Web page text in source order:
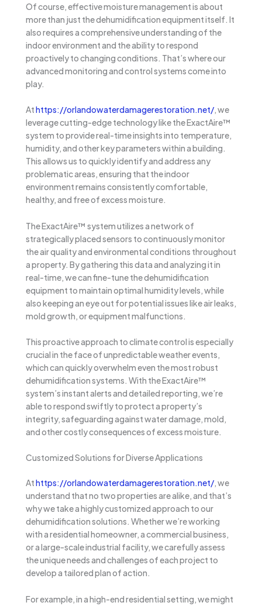
Of course, effective moisture management is about
more than just the dehumidification equipment itself. It
also requires a comprehensive understanding of the
indoor environment and the ability to respond
proactively to changing conditions. That’s where our
advanced monitoring and control systems come into
play.
Athttps://orlandowaterdamagerestoration.net/, we
leverage cutting-edge technology like the ExactAire™
system to provide real-time insights into temperature,
humidity, and other key parameters within a building.
This allows us to quickly identify and address any
problematic areas, ensuring that the indoor
environment remains consistently comfortable,
healthy, and free of excess moisture.
The ExactAire™ system utilizes a network of
strategically placed sensors to continuously monitor
the air quality and environmental conditions throughout
a property. By gathering this data and analyzing it in
real-time, we can fine-tune the dehumidification
equipment to maintain optimal humidity levels, while
also keeping an eye out for potential issues like air leaks,
mold growth, or equipment malfunctions.
This proactive approach to climate control is especially
crucial in the face of unpredictable weather events,
which can quickly overwhelm even the most robust
dehumidification systems. With the ExactAire™
system’s instant alerts and detailed reporting, we’re
able to respond swiftly to protect a property’s
integrity, safeguarding against water damage, mold,
and other costly consequences of excess moisture.
Customized Solutions for Diverse Applications
Athttps://orlandowaterdamagerestoration.net/, we
understand that no two properties are alike, and that’s
why we take a highly customized approach to our
dehumidification solutions. Whether we’re working
with a residential homeowner, a commercial business,
or a large-scale industrial facility, we carefully assess
the unique needs and challenges of each project to
develop a tailored plan of action.
For example, in a high-end residential setting, we might